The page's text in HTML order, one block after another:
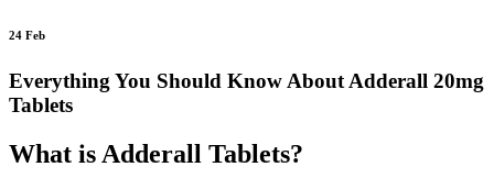
24 Feb
Everything You Should Know About Adderall 20mg
Tablets
What is Adderall Tablets?